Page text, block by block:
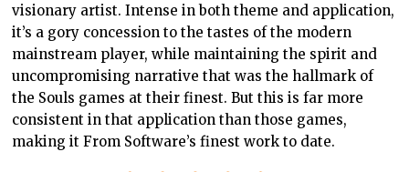
visionary artist. Intense in both theme and application,
it’s a gory concession to the tastes of the modern
mainstream player, while maintaining the spirit and
uncompromising narrative that was the hallmark of
the Souls games at their finest. But this is far more
consistent in that application than those games,
making it From Software’s finest work to date.